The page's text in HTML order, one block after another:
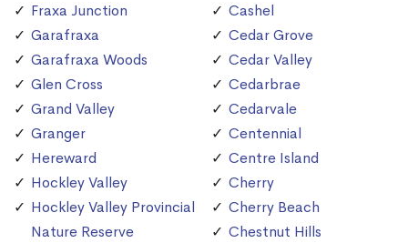
Fraxa Junction
Garafraxa
Garafraxa Woods
Glen Cross
Grand Valley
Granger
Hereward
Hockley Valley
Hockley Valley Provincial
Nature Reserve
Cashel
Cedar Grove
Cedar Valley
Cedarbrae
Cedarvale
Centennial
Centre Island
Cherry
Cherry Beach
Chestnut Hills